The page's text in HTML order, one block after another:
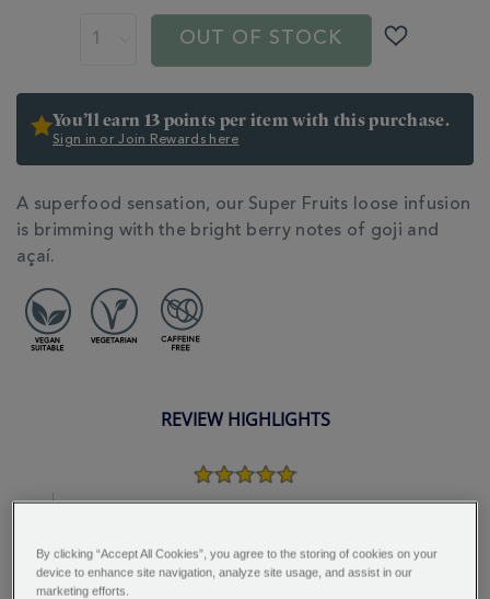
OUT OF STOCK
You’ll earn 13 points per item with this purchase.
Sign in or Join Rewards here
ADDITIONAL
INFORMATION
A superfood sensation, our Super Fruits loose infusion
is brimming with the bright berry notes of goji and
açaí.
REVIEW HIGHLIGHTS
5.0
rating
Joanna P.
By clicking “Accept All Cookies”, you agree to the storing of cookies on your
device to enhance site navigation, analyze site usage, and assist in our
marketing efforts.